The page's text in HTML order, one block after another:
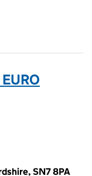
SN7 8PA